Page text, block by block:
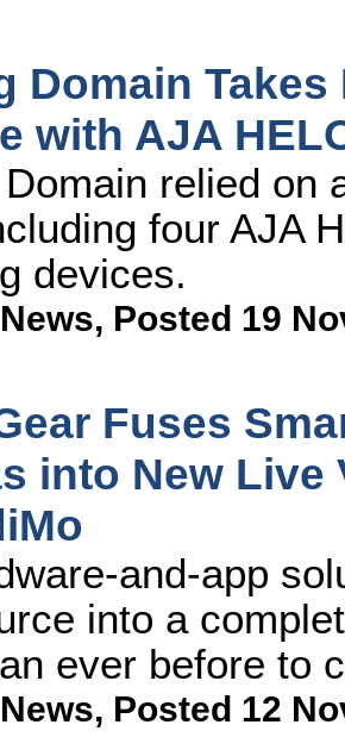
Domain
with AJA
relied on
four AJA
devices.
, Posted 19
Fuses
into New
and-app
into a
ever before to
, Posted 12